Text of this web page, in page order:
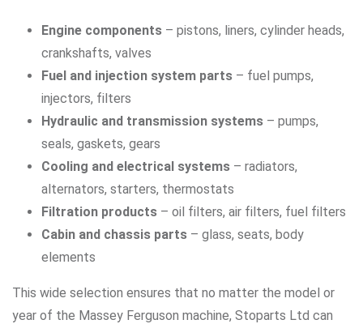
Engine components – pistons, liners, cylinder heads,
crankshafts, valves
Fuel and injection system parts – fuel pumps,
injectors, filters
Hydraulic and transmission systems – pumps,
seals, gaskets, gears
Cooling and electrical systems – radiators,
alternators, starters, thermostats
Filtration products – oil filters, air filters, fuel filters
Cabin and chassis parts – glass, seats, body
elements
This wide selection ensures that no matter the model or
year of the Massey Ferguson machine, Stoparts Ltd can